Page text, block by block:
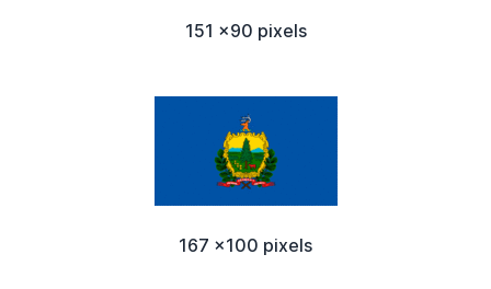
151 x90 pixels
167 x100 pixels